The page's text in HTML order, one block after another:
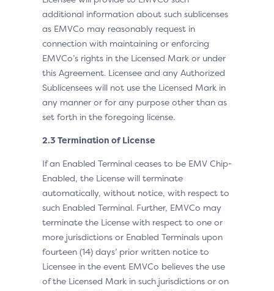
additional information about such sublicenses
as EMVCo may reasonably request in
connection with maintaining or enforcing
EMVCo’s rights in the Licensed Mark or under
this Agreement. Licensee and any Authorized
Sublicensees will not use the Licensed Mark in
any manner or for any purpose other than as
set forth in the foregoing license.
2.3 Termination of License
If an Enabled Terminal ceases to be EMV Chip-
Enabled, the License will terminate
automatically, without notice, with respect to
such Enabled Terminal. Further, EMVCo may
terminate the License with respect to one or
more jurisdictions or Enabled Terminals upon
fourteen (14) days’ prior written notice to
Licensee in the event EMVCo believes the use
of the Licensed Mark in such jurisdictions or on